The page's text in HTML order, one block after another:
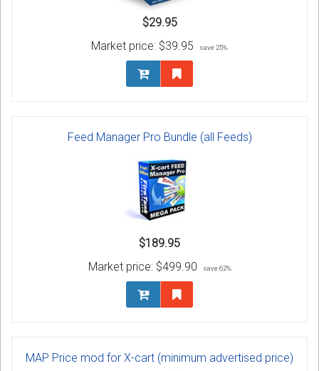
$29.95
Market price: $39.95 save 25%
Feed Manager Pro Bundle (all Feeds)
$189.95
Market price: $499.90 save 62%
MAP Price mod for X-cart (minimum advertised price)